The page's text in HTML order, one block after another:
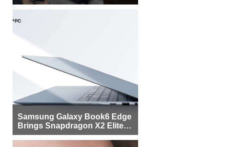
Samsung Galaxy Book6 Edge
Brings Snapdragon X2 Elite to
More Buyers